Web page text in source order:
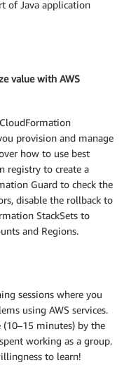
of Java application
value with AWS
provision and manage
how to use best
registry to create a
Guard to check the
disable the rollback to
StackSets to
and Regions.
sessions where you
using AWS services.
minutes) by the
working as a group.
to learn!